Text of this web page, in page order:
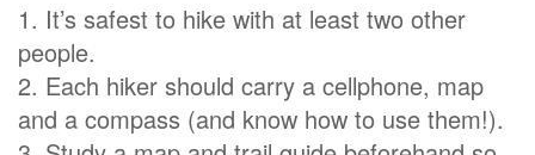
1. It’s safest to hike with at least two other
people.
2. Each hiker should carry a cellphone, map
and a compass (and know how to use them!).